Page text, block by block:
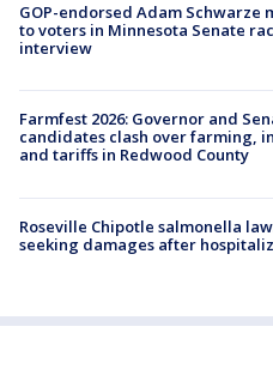
GOP-endorsed Adam Schwarze
to voters in Minnesota Senate
interview
Farmfest 2026: Governor and
candidates clash over farming,
and tariffs in Redwood County
Roseville Chipotle salmonella
seeking damages after